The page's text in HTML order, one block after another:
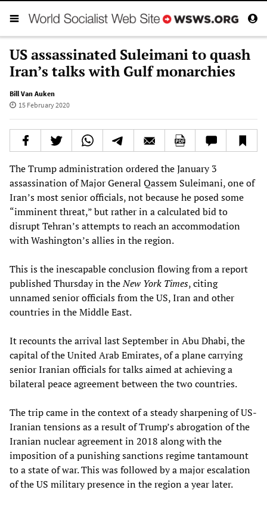
US assassinated Suleimani to quash
Iran’s talks with Gulf monarchies
Bill Van Auken
15 February 2020
The Trump administration ordered the January 3
assassination of Major General Qassem Suleimani, one of
Iran’s most senior officials, not because he posed some
“imminent threat,” but rather in a calculated bid to
disrupt Tehran’s attempts to reach an accommodation
with Washington’s allies in the region.
This is the inescapable conclusion flowing from a report
published Thursday in theNew York Times, citing
unnamed senior officials from the US, Iran and other
countries in the Middle East.
It recounts the arrival last September in Abu Dhabi, the
capital of the United Arab Emirates, of a plane carrying
senior Iranian officials for talks aimed at achieving a
bilateral peace agreement between the two countries.
The trip came in the context of a steady sharpening of US-
Iranian tensions as a result of Trump’s abrogation of the
Iranian nuclear agreement in 2018 along with the
imposition of a punishing sanctions regime tantamount
to a state of war. This was followed by a major escalation
of the US military presence in the region a year later.